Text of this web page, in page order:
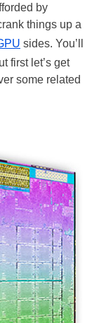
by
things up a
sides. You’ll
first let’s get
some related